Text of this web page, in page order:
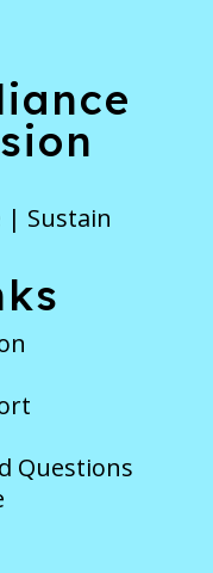
Sustain
Questions